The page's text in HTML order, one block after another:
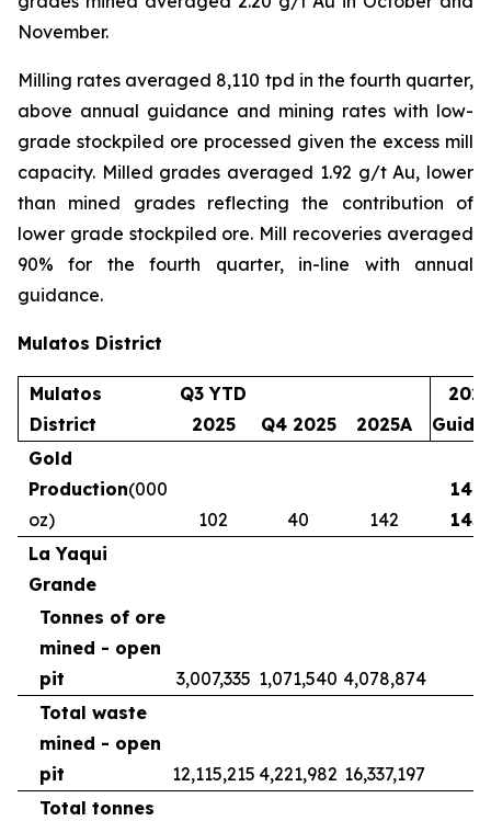
November.
Milling rates averaged 8,110 tpd in the fourth quarter,
above annual guidance and mining rates with low-
grade stockpiled ore processed given the excess mill
capacity. Milled grades averaged 1.92 g/t Au, lower
than mined grades reflecting the contribution of
lower grade stockpiled ore. Mill recoveries averaged
90% for the fourth quarter, in-line with annual
guidance.
Mulatos District
Mulatos
District
Q3 YTD
2025
Q4 2025 2025A
Gold
Production(000
oz)
102 40 142
140
145
La Yaqui
Grande
Tonnes of ore
mined - open
pit
3,007,335 1,071,540 4,078,874
Total waste
mined - open
pit
12,115,215 4,221,982 16,337,197
Total tonnes